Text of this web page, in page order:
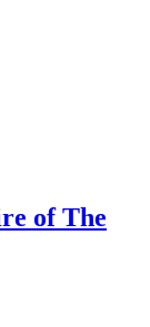
of The